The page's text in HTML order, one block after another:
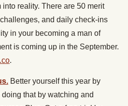
reality. There are 50 merit
and daily check-ins
in your becoming a man of
is coming up in the September.
.
Better yourself this year by
doing that by watching and